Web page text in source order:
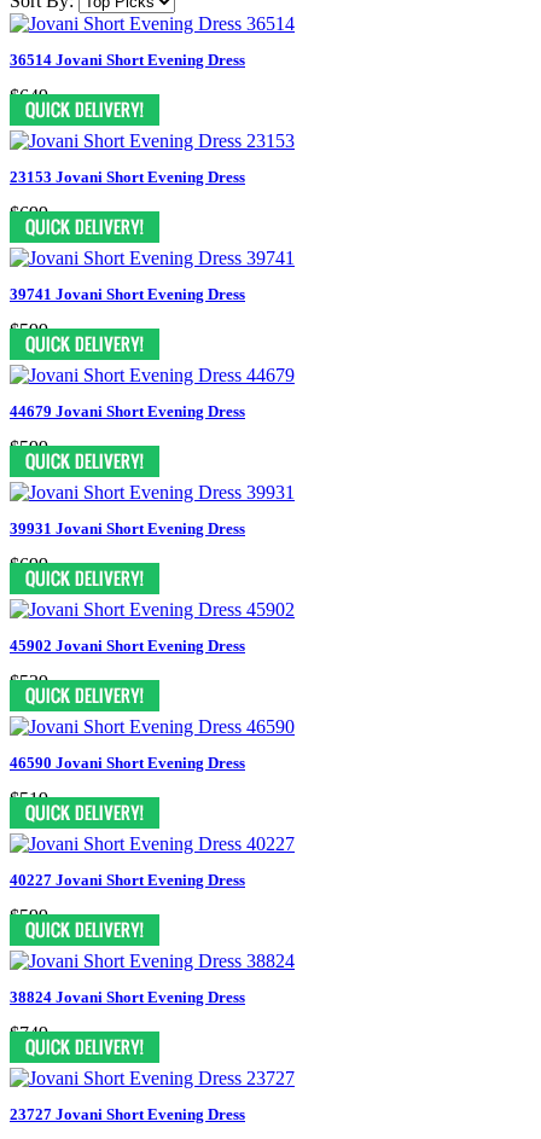
36514 Jovani Short Evening Dress
$649
23153 Jovani Short Evening Dress
$699
39741 Jovani Short Evening Dress
$599
44679 Jovani Short Evening Dress
$599
39931 Jovani Short Evening Dress
$699
45902 Jovani Short Evening Dress
$539
46590 Jovani Short Evening Dress
$519
40227 Jovani Short Evening Dress
$599
38824 Jovani Short Evening Dress
$749
23727 Jovani Short Evening Dress